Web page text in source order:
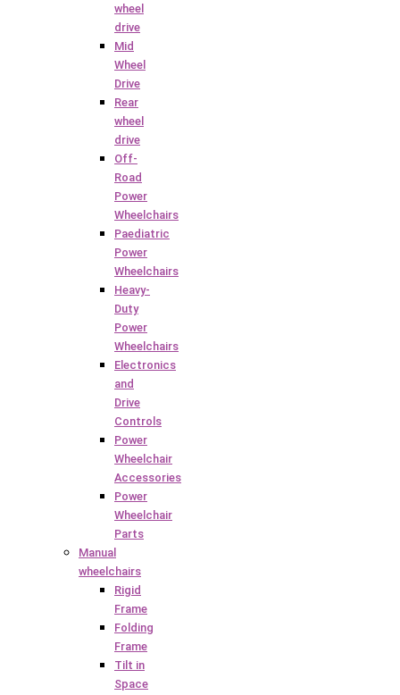
wheel
drive
Mid
Wheel
Drive
Rear
wheel
drive
Off-
Road
Power
Wheelchairs
Paediatric
Power
Wheelchairs
Heavy-
Duty
Power
Wheelchairs
Electronics
and
Drive
Controls
Power
Wheelchair
Accessories
Power
Wheelchair
Parts
Manual
wheelchairs
Rigid
Frame
Folding
Frame
Tilt in
Space